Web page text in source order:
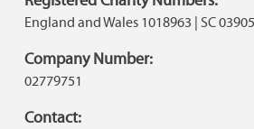
England and Wales 1018963 | SC
Company Number:
02779751
Contact: